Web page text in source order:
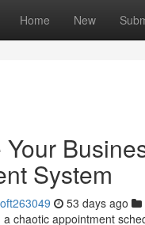
Home New
System
53 days ago
chaotic appointment